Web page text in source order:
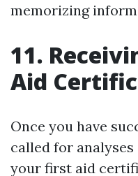
memorizing
11.
Aid
Once you have
called for
your first aid